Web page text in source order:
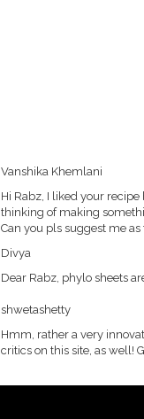
Vanshika Khemlani
Hi Rabz, I liked your
thinking of making
Can you pls suggest me as
Divya
Dear Rabz, phylo sheets
shwetashetty
Hmm, rather a very
critics on this site, as well!